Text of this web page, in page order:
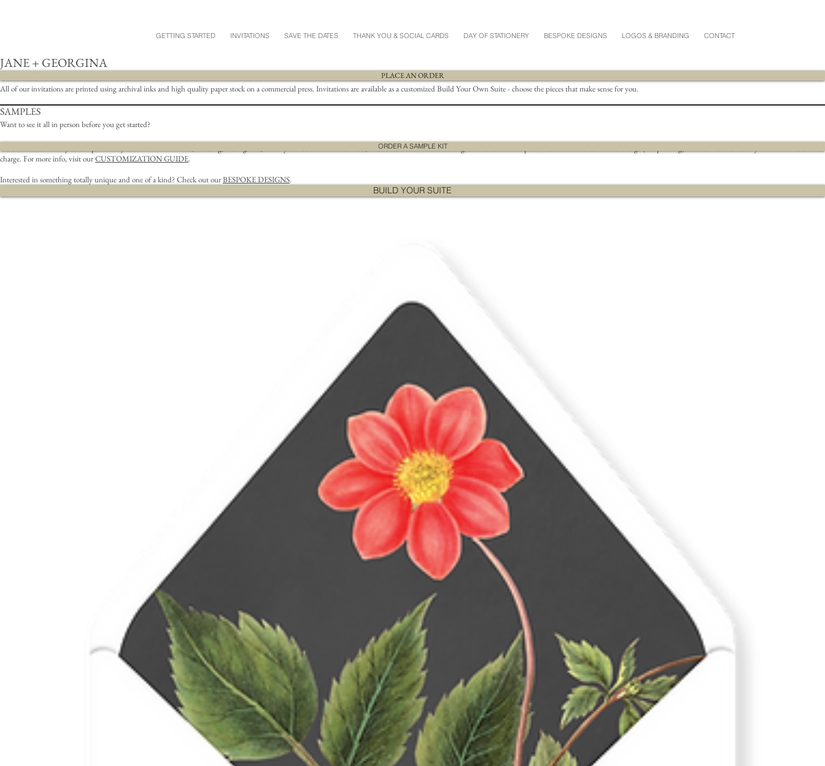
GETTING STARTED INVITATIONS SAVE THE DATES THANK YOU & SOCIAL CARDS DAY OF STATIONERY BESPOKE DESIGNS LOGOS & BRANDING CONTACT
JANE + GEORGINA
PLACE AN ORDER
All of our invitations are printed using archival inks and high quality paper stock on a commercial press. Invitations are available as a customized Build Your Own Suite - choose the pieces that make sense for you.
SAMPLES
Want to see it all in person before you get started?
ORDER A SAMPLE KIT
Fonts, wording, monograms, & belly bands can be customized, and some artwork can be changed at no cost. Multiple ink colors are available at no charge (flat printing).
charge. For more info, visit ourCUSTOMIZATION GUIDE.
Interested in something totally unique and one of a kind? Check out ourBESPOKE DESIGNS.
BUILD YOUR SUITE